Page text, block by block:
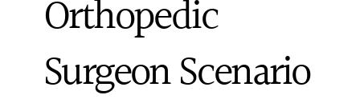
Orthopedic
Surgeon Scenario